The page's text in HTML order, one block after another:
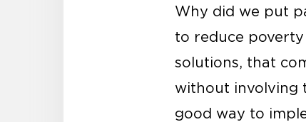
Why did we put
to reduce
solutions, that
without involving
good way to